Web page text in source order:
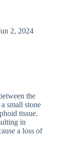
2, 2024
the
small stone
tissue.
in
a loss of